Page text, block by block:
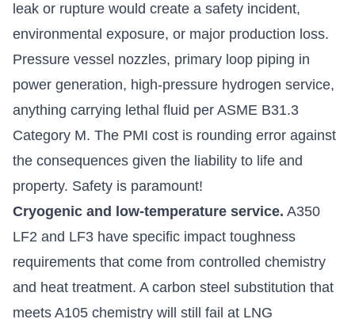
leak or rupture would create a safety incident,
environmental exposure, or major production loss.
Pressure vessel nozzles, primary loop piping in
power generation, high-pressure hydrogen service,
anything carrying lethal fluid per ASME B31.3
Category M. The PMI cost is rounding error against
the consequences given the liability to life and
property. Safety is paramount!
Cryogenic and low-temperature service. A350
LF2 and LF3 have specific impact toughness
requirements that come from controlled chemistry
and heat treatment. A carbon steel substitution that
meets A105 chemistry will still fail at LNG